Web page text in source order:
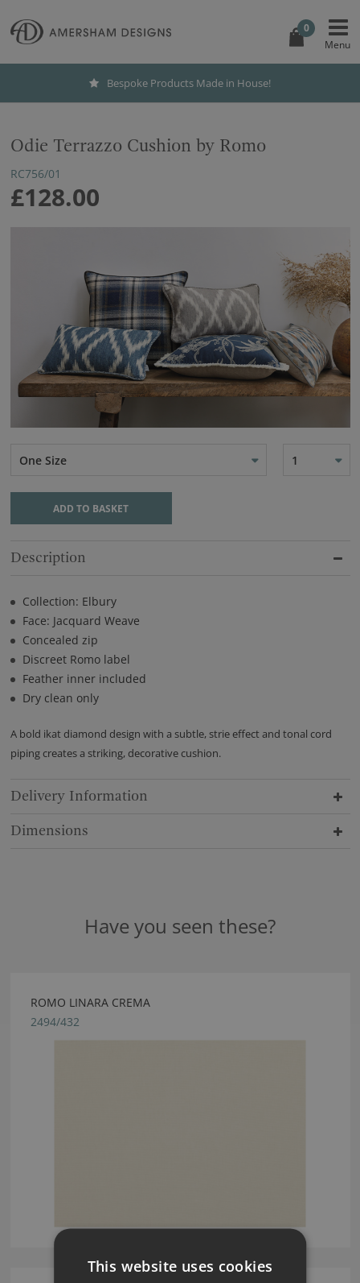
0
Bespoke Products Made in House!
Odie Terrazzo Cushion by Romo
RC756/01
£128.00
One Size 1
ADD TO BASKET
Description
Collection: Elbury
Face: Jacquard Weave
Concealed zip
Discreet Romo label
Feather inner included
Dry clean only
A bold ikat diamond design with a subtle, strie effect and tonal cord
piping creates a striking, decorative cushion.
Delivery Information
Dimensions
Have you seen these?
ROMO LINARA CREMA
2494/432
This website uses cookies